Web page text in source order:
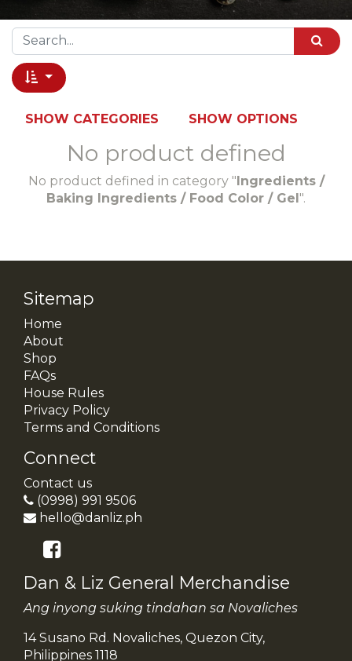
SHOW CATEGORIES SHOW OPTIONS
No product defined
No product defined in category "Ingredients /
Baking Ingredients / Food Color / Gel".
Sitemap
Home
About
Shop
FAQs
House Rules
Privacy Policy
Terms and Conditions
Connect
Contact us
(0998) 991 9506
hello@danliz.ph
Dan & Liz General Merchandise
Ang inyong suking tindahan sa Novaliches
14 Susano Rd. Novaliches, Quezon City,
Philippines 1118